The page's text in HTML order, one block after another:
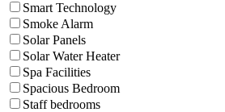
Smart Technology
Smoke Alarm
Solar Panels
Solar Water Heater
Spa Facilities
Spacious Bedroom
Staff bedrooms